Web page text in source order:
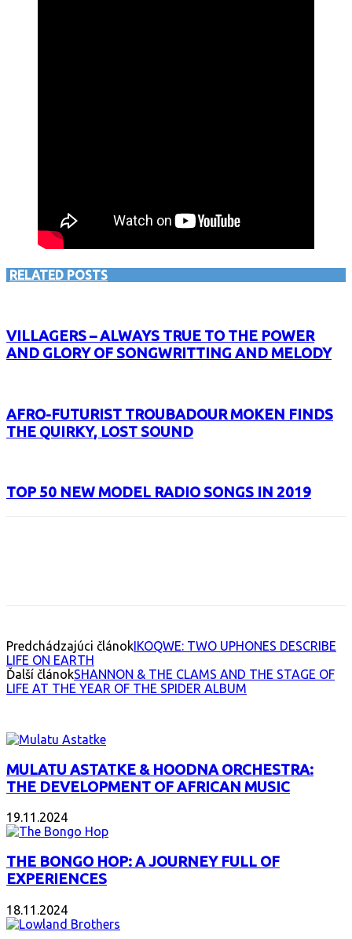
RELATED POSTS
VILLAGERS – ALWAYS TRUE TO THE POWER
AND GLORY OF SONGWRITTING AND MELODY
AFRO-FUTURIST TROUBADOUR MOKEN FINDS
THE QUIRKY, LOST SOUND
TOP 50 NEW MODEL RADIO SONGS IN 2019
Predchádzajúci článokIKOQWE: TWO UPHONES DESCRIBE
LIFE ON EARTH
Ďalší článokSHANNON & THE CLAMS AND THE STAGE OF
LIFE AT THE YEAR OF THE SPIDER ALBUM
MULATU ASTATKE & HOODNA ORCHESTRA:
THE DEVELOPMENT OF AFRICAN MUSIC
19.11.2024
THE BONGO HOP: A JOURNEY FULL OF
EXPERIENCES
18.11.2024